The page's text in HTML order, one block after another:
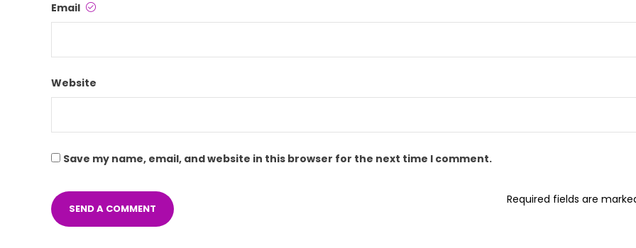
Email
Website
Save my name, email, and website in this browser for the next time I comment.
Required fields are